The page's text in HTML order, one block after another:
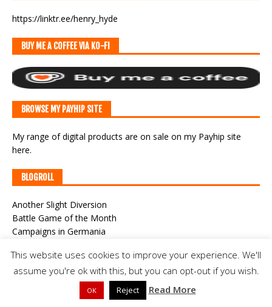
https://linktr.ee/henry_hyde
BUY ME A COFFEE VIA KO-FI
BROWSE MY PAYHIP SITE
My range of digital products are on sale on my Payhip site
here.
BLOGROLL
Another Slight Diversion
Battle Game of the Month
Campaigns in Germania
Classic War-Gaming
CWF Game Cast
Der Alte Fritz Journal
Joy and Forgetfulness
This website uses cookies to improve your experience. We'll
assume you're ok with this, but you can opt-out if you wish.
OK Reject Read More